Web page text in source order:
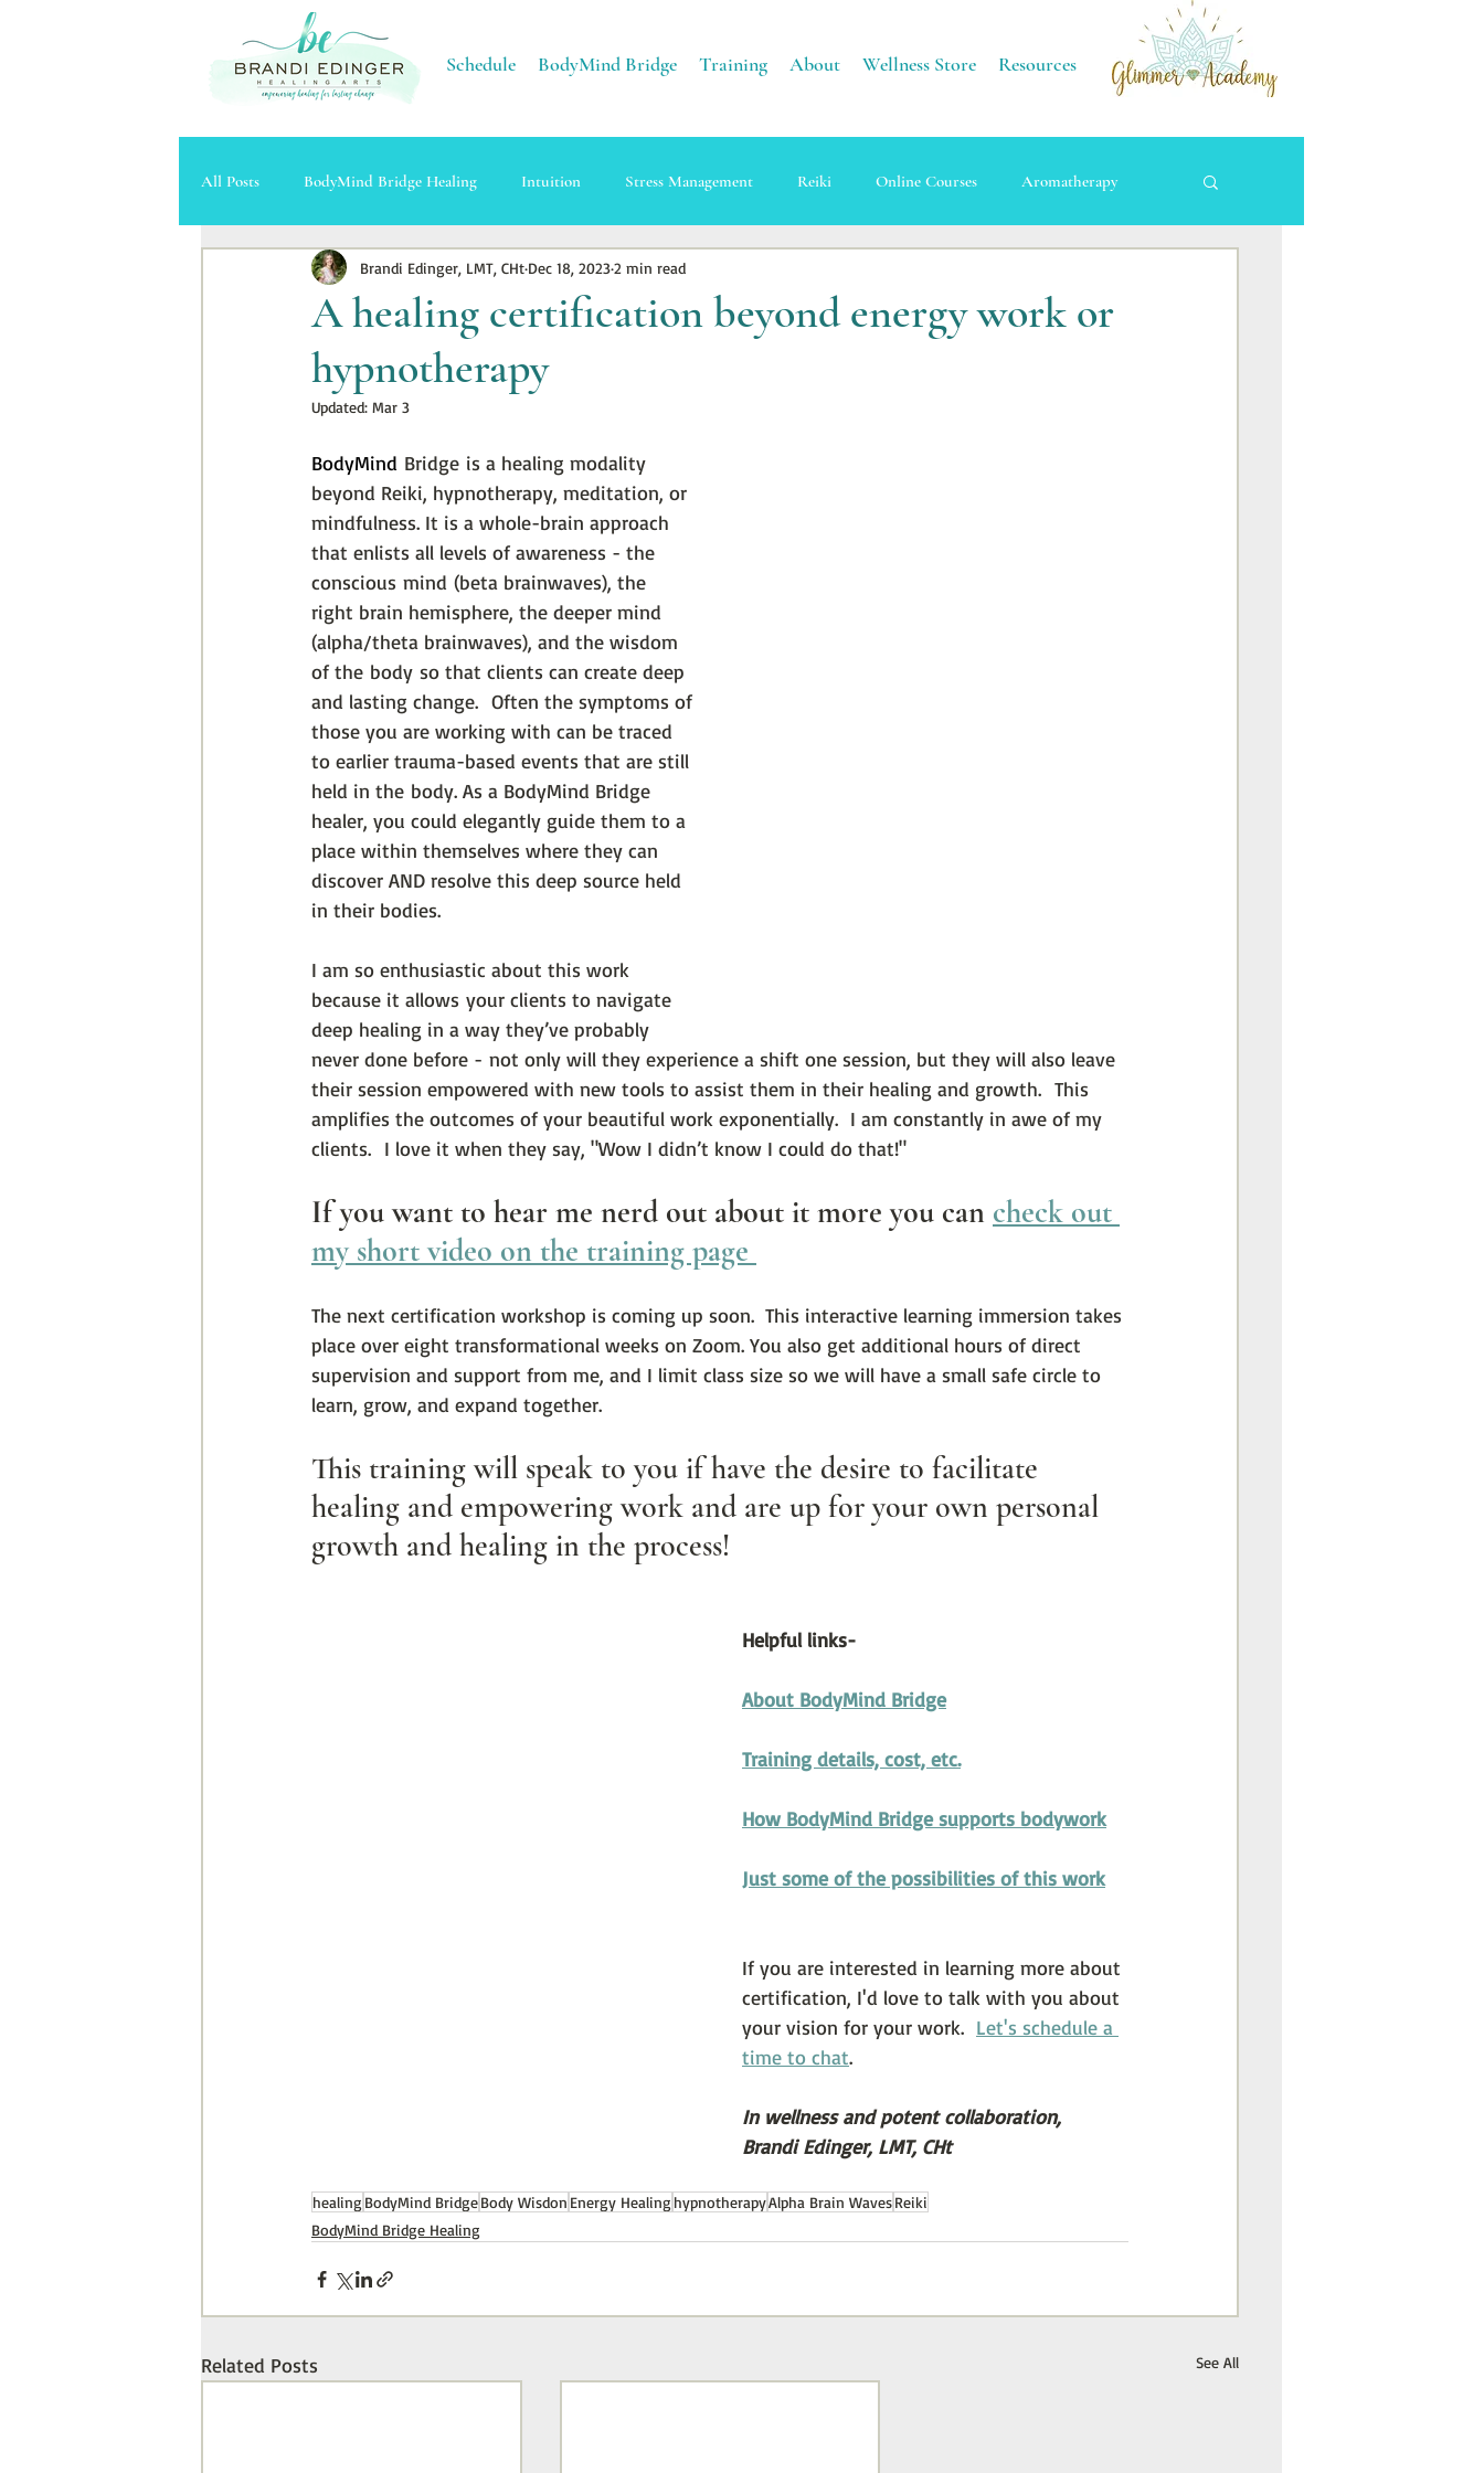
Schedule BodyMind Bridge Training About Wellness Store Resources
All Posts BodyMind Bridge Healing Intuition Stress Management Reiki Online Courses Aromatherapy
Massage Therapy Cupping Therapy Sound Healing
A healing certification beyond energy work or
hypnotherapy
Brandi Edinger, LMT, CHt Dec 18, 20232 min read
Updated: Mar 3
BodyMind Bridge is a healing modality
beyond Reiki, hypnotherapy, meditation, or
mindfulness. It is a whole-brain approach
that enlists all levels of awareness - the
conscious mind (beta brainwaves), the
right brain hemisphere, the deeper mind
(alpha/theta brainwaves), and the wisdom
of the body so that clients can create deep
and lasting change.  Often the symptoms of
those you are working with can be traced
to earlier trauma-based events that are still
held in the body. As a BodyMind Bridge
healer, you could elegantly guide them to a
place within themselves where they can
discover AND resolve this deep source held
in their bodies.
I am so enthusiastic about this work
because it allows your clients to navigate
deep healing in a way they’ve probably
never done before - not only will they experience a shift one session, but they will also leave
their session empowered with new tools to assist them in their healing and growth.  This
amplifies the outcomes of your beautiful work exponentially.  I am constantly in awe of my
clients.  I love it when they say, "Wow I didn’t know I could do that!"
If you want to hear me nerd out about it more you can check out
my short video on the training page
The next certification workshop is coming up soon.  This interactive learning immersion takes
place over eight transformational weeks on Zoom. You also get additional hours of direct
supervision and support from me, and I limit class size so we will have a small safe circle to
learn, grow, and expand together.
This training will speak to you if have the desire to facilitate
healing and empowering work and are up for your own personal
growth and healing in the process!
Helpful links-
About BodyMind Bridge
Training details, cost, etc.
How BodyMind Bridge supports bodywork
Just some of the possibilities of this work
If you are interested in learning more about
certification, I'd love to talk with you about
your vision for your work. Let's schedule a
time to chat.
In wellness and potent collaboration,
Brandi Edinger, LMT, CHt
healing BodyMind BridgeBody Wisdon Energy Healing hypnotherapyAlpha Brain WavesReiki
BodyMind Bridge Healing
Related Posts See All